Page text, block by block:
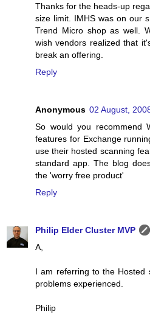
Thanks for the heads-up
size limit. IMHS was on our
Trend Micro shop as well.
wish vendors realized that
break an offering.
Reply
Anonymous 02 August,
So would you recommend
features for Exchange
use their hosted scanning
standard app. The blog
the 'worry free product'
Reply
Philip Elder Cluster MVP
A,
I am referring to the Hosted
problems experienced.
Philip